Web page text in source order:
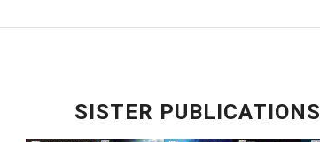
SISTER PUBLICATIONS